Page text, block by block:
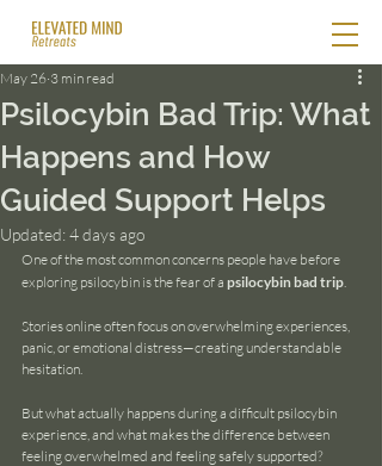
Psilocybin Bad Trip: What
Happens and How
Guided Support Helps
May 26 3 min read
Updated:4 days ago
One of the most common concerns people have before
exploring psilocybin is the fear of a psilocybin bad trip
Stories online often focus on overwhelming experiences,
panic, or emotional distress—creating understandable
hesitation.
But what actually happens during a difficult psilocybin
experience, and what makes the difference between
feeling overwhelmed and feeling safely supported?